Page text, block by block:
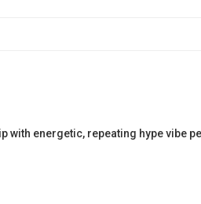
with energetic, repeating hype vibe